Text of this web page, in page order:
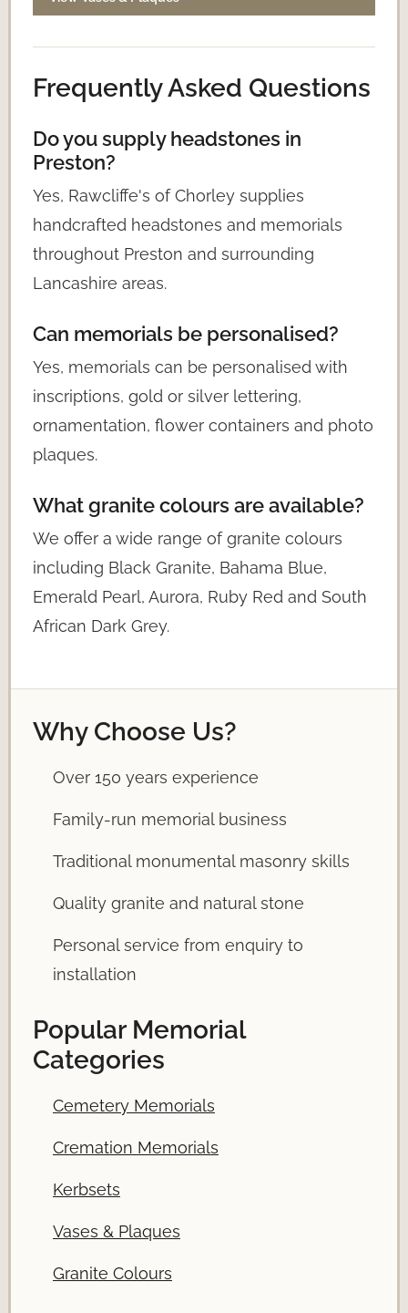
Frequently Asked Questions
Do you supply headstones in
Preston?
Yes, Rawcliffe's of Chorley supplies
handcrafted headstones and memorials
throughout Preston and surrounding
Lancashire areas.
Can memorials be personalised?
Yes, memorials can be personalised with
inscriptions, gold or silver lettering,
ornamentation, flower containers and photo
plaques.
What granite colours are available?
We offer a wide range of granite colours
including Black Granite, Bahama Blue,
Emerald Pearl, Aurora, Ruby Red and South
African Dark Grey.
Why Choose Us?
Over 150 years experience
Family-run memorial business
Traditional monumental masonry skills
Quality granite and natural stone
Personal service from enquiry to
installation
Popular Memorial
Categories
Cemetery Memorials
Cremation Memorials
Kerbsets
Vases & Plaques
Granite Colours